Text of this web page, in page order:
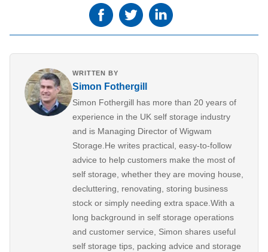
WRITTEN BY
Simon Fothergill
Simon Fothergill has more than 20 years of
experience in the UK self storage industry
and is Managing Director of Wigwam
Storage.He writes practical, easy-to-follow
advice to help customers make the most of
self storage, whether they are moving house,
decluttering, renovating, storing business
stock or simply needing extra space.With a
long background in self storage operations
and customer service, Simon shares useful
self storage tips, packing advice and storage